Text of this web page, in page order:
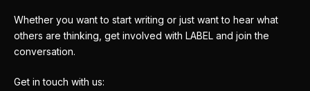
Whether you want to start writing or just want to hear what
others are thinking, get involved with LABEL and join the
conversation.
Get in touch with us: